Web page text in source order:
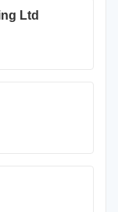
Ltd